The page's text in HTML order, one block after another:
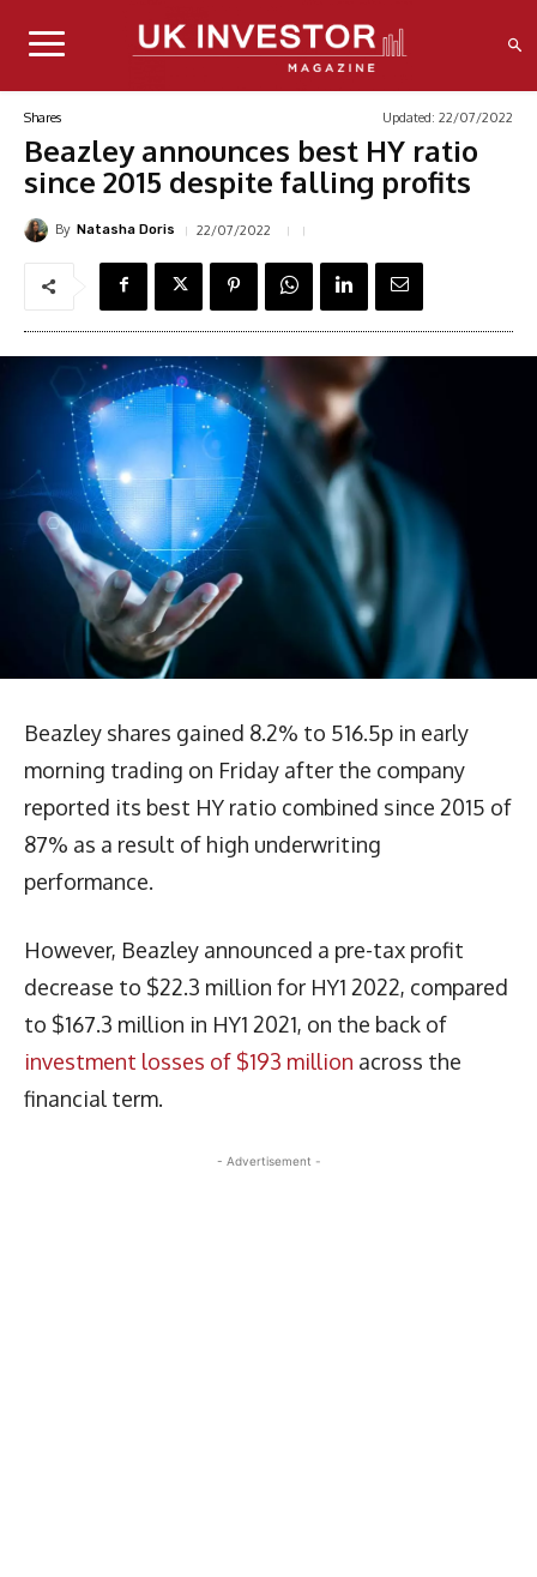
Shares Updated: 22/07/2022
Beazley announces best HY ratio
since 2015 despite falling profits
By Natasha Doris 22/07/2022
Beazley shares gained 8.2% to 516.5p in early
morning trading on Friday after the company
reported its best HY ratio combined since 2015 of
87% as a result of high underwriting
performance.
However, Beazley announced a pre-tax profit
decrease to $22.3 million for HY1 2022, compared
to $167.3 million in HY1 2021, on the back of
investment losses of $193 million across the
financial term.
- Advertisement -